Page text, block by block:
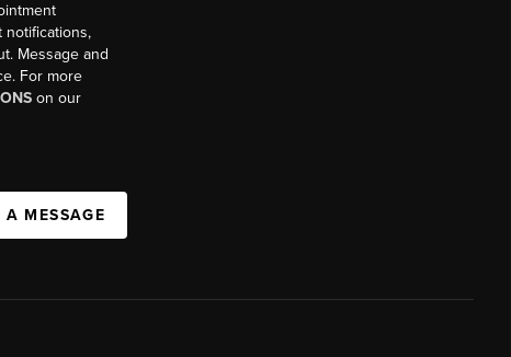
notifications,
Message and
For more
on our
A MESSAGE